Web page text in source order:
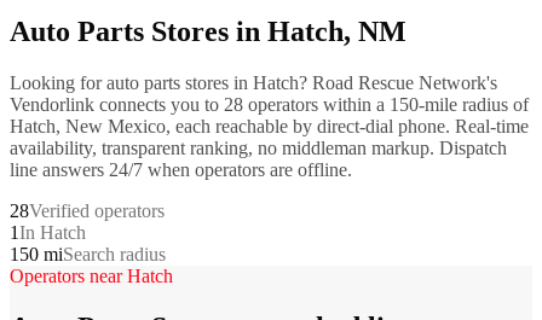
Auto Parts Stores in Hatch, NM
Looking forauto parts stores in Hatch? Road Rescue Network's
Vendorlink connects you to 28 operators within a 150-mile radius of
Hatch, New Mexico, each reachable by direct-dial phone. Real-time
availability, transparent ranking, no middleman markup. Dispatch
line answers 24/7 when operators are offline.
28Verified operators
1In Hatch
150 miSearch radius
Operators nearHatch